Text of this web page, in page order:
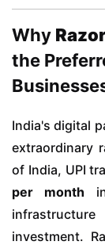
Why
the
India's digital
extraordinary
of India, UPI
per month
investment.